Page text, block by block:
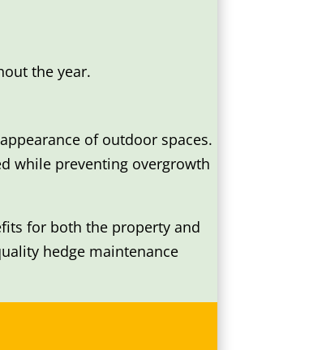
the year.
of outdoor spaces.
while preventing overgrowth
for both the property and
hedge maintenance